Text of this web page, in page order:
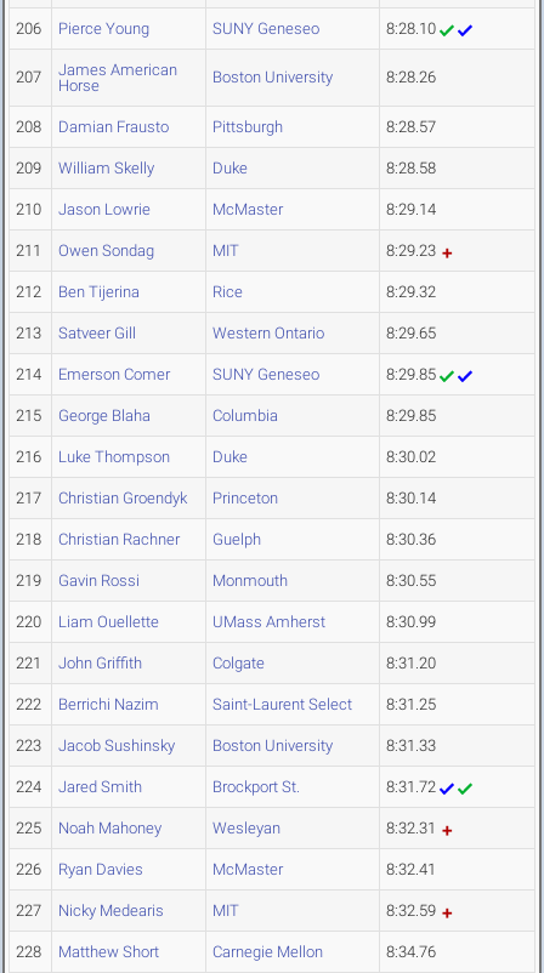
206 Pierce Young SUNY Geneseo 8:28.10
207
James American
Horse
Boston University 8:28.26
208 Damian Frausto Pittsburgh 8:28.57
209 William Skelly Duke 8:28.58
210 Jason Lowrie McMaster 8:29.14
211 Owen Sondag MIT 8:29.23
212 Ben Tijerina Rice 8:29.32
213 Satveer Gill Western Ontario 8:29.65
214 Emerson Comer SUNY Geneseo 8:29.85
215 George Blaha Columbia 8:29.85
216 Luke Thompson Duke 8:30.02
217 Christian Groendyk Princeton 8:30.14
218 Christian Rachner Guelph 8:30.36
219 Gavin Rossi Monmouth 8:30.55
220 Liam Ouellette UMass Amherst 8:30.99
221 John Griffith Colgate 8:31.20
222 Berrichi Nazim Saint-Laurent Select 8:31.25
223 Jacob Sushinsky Boston University 8:31.33
224 Jared Smith Brockport St. 8:31.72
225 Noah Mahoney Wesleyan 8:32.31
226 Ryan Davies McMaster 8:32.41
227 Nicky Medearis MIT 8:32.59
228 Matthew Short Carnegie Mellon 8:34.76